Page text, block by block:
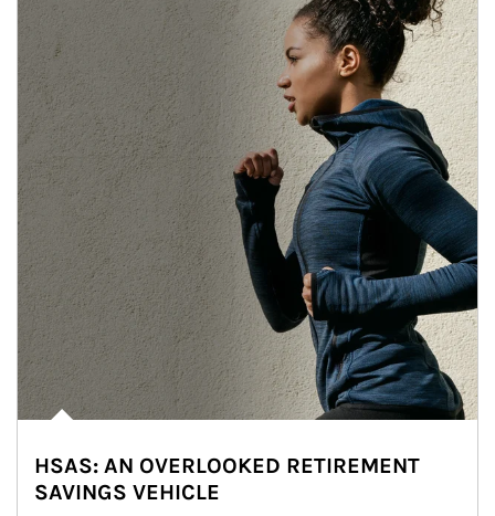
HSAS: AN OVERLOOKED RETIREMENT
SAVINGS VEHICLE